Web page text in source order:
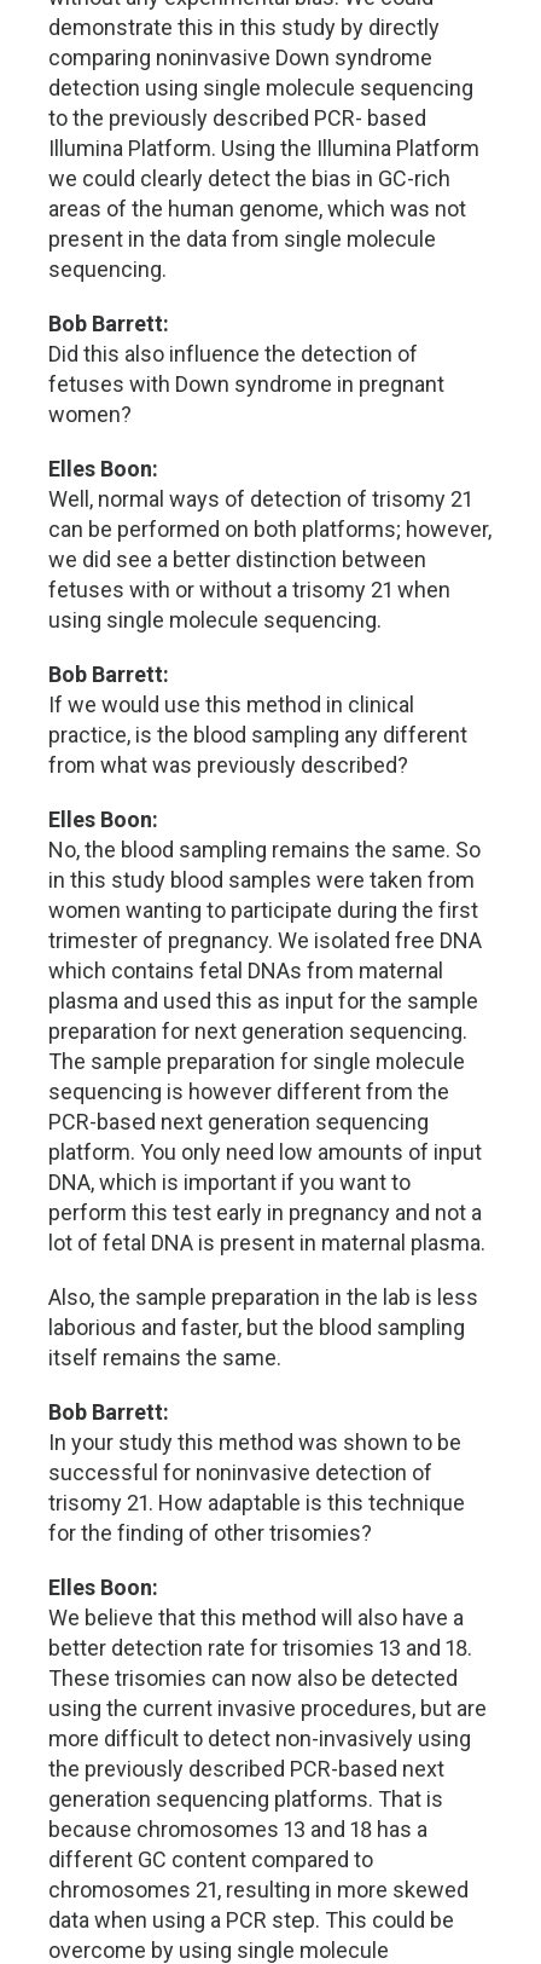
demonstrate this in this study by directly
comparing noninvasive Down syndrome
detection using single molecule sequencing
to the previously described PCR- based
Illumina Platform. Using the Illumina Platform
we could clearly detect the bias in GC-rich
areas of the human genome, which was not
present in the data from single molecule
sequencing.
Bob Barrett:
Did this also influence the detection of
fetuses with Down syndrome in pregnant
women?
Elles Boon:
Well, normal ways of detection of trisomy 21
can be performed on both platforms; however,
we did see a better distinction between
fetuses with or without a trisomy 21 when
using single molecule sequencing.
Bob Barrett:
If we would use this method in clinical
practice, is the blood sampling any different
from what was previously described?
Elles Boon:
No, the blood sampling remains the same. So
in this study blood samples were taken from
women wanting to participate during the first
trimester of pregnancy. We isolated free DNA
which contains fetal DNAs from maternal
plasma and used this as input for the sample
preparation for next generation sequencing.
The sample preparation for single molecule
sequencing is however different from the
PCR-based next generation sequencing
platform. You only need low amounts of input
DNA, which is important if you want to
perform this test early in pregnancy and not a
lot of fetal DNA is present in maternal plasma.
Also, the sample preparation in the lab is less
laborious and faster, but the blood sampling
itself remains the same.
Bob Barrett:
In your study this method was shown to be
successful for noninvasive detection of
trisomy 21. How adaptable is this technique
for the finding of other trisomies?
Elles Boon:
We believe that this method will also have a
better detection rate for trisomies 13 and 18.
These trisomies can now also be detected
using the current invasive procedures, but are
more difficult to detect non-invasively using
the previously described PCR-based next
generation sequencing platforms. That is
because chromosomes 13 and 18 has a
different GC content compared to
chromosomes 21, resulting in more skewed
data when using a PCR step. This could be
overcome by using single molecule